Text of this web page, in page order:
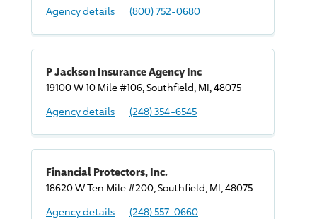
Agency details
(800) 752-0680
P Jackson Insurance Agency Inc
19100 W 10 Mile #106, Southfield, MI, 48075
Agency details
(248) 354-6545
Financial Protectors, Inc.
18620 W Ten Mile #200, Southfield, MI, 48075
Agency details
(248) 557-0660